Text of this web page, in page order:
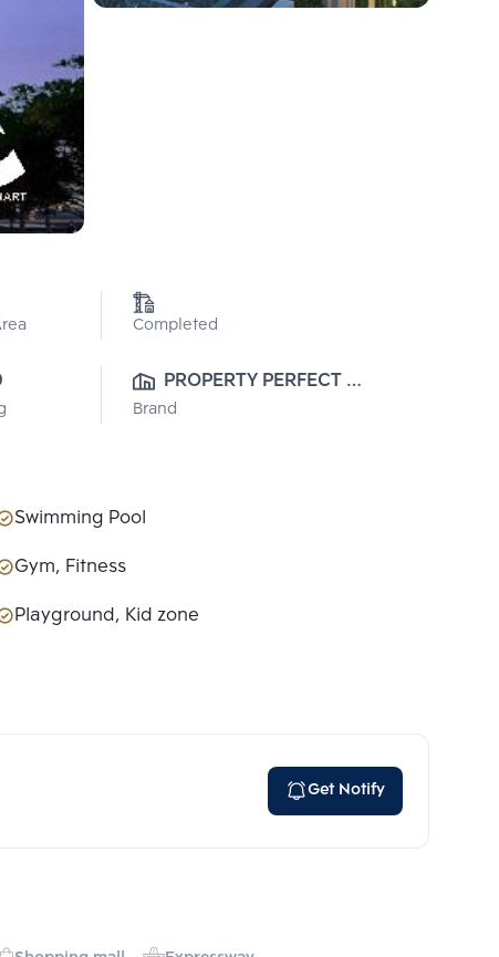
Completed
PROPERTY PERFECT
PUBLIC CO., LTD.
Brand
Swimming Pool
Gym, Fitness
Playground, Kid zone
Get Notify